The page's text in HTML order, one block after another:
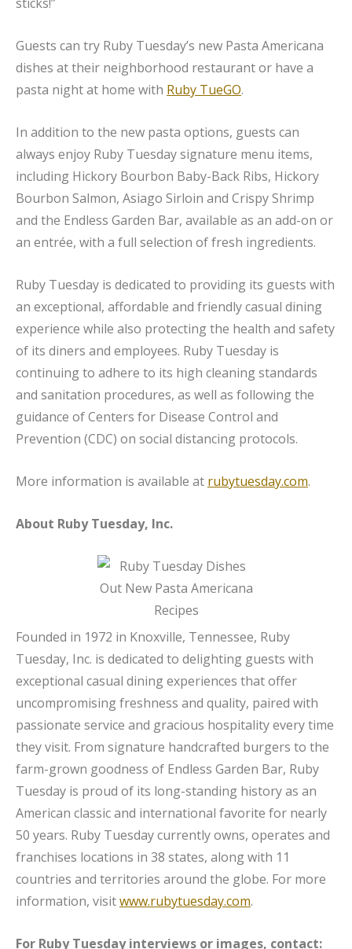
Guests can try Ruby Tuesday’s new Pasta Americana
dishes at their neighborhood restaurant or have a
pasta night at home with Ruby TueGO.
In addition to the new pasta options, guests can
always enjoy Ruby Tuesday signature menu items,
including Hickory Bourbon Baby-Back Ribs, Hickory
Bourbon Salmon, Asiago Sirloin and Crispy Shrimp
and the Endless Garden Bar, available as an add-on or
an entrée, with a full selection of fresh ingredients.
Ruby Tuesday is dedicated to providing its guests with
an exceptional, affordable and friendly casual dining
experience while also protecting the health and safety
of its diners and employees. Ruby Tuesday is
continuing to adhere to its high cleaning standards
and sanitation procedures, as well as following the
guidance of Centers for Disease Control and
Prevention (CDC) on social distancing protocols.
More information is available at rubytuesday.com.
About Ruby Tuesday, Inc.
Founded in 1972 in Knoxville, Tennessee, Ruby
Tuesday, Inc. is dedicated to delighting guests with
exceptional casual dining experiences that offer
uncompromising freshness and quality, paired with
passionate service and gracious hospitality every time
they visit. From signature handcrafted burgers to the
farm-grown goodness of Endless Garden Bar, Ruby
Tuesday is proud of its long-standing history as an
American classic and international favorite for nearly
50 years. Ruby Tuesday currently owns, operates and
franchises locations in 38 states, along with 11
countries and territories around the globe. For more
information, visitwww.rubytuesday.com.
For Ruby Tuesday interviews or images, contact: